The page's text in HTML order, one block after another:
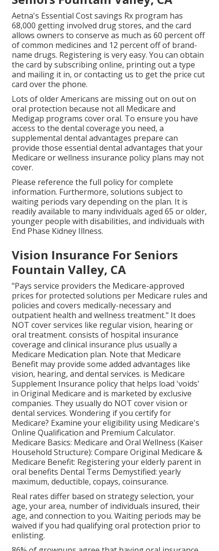
Aetna's Essential Cost savings Rx program has
68,000 getting involved drug stores, and the card
allows owners to conserve as much as 60 percent off
of common medicines and 12 percent off of brand-
name drugs. Registering is very easy. You can obtain
the card by subscribing online, printing out a type
and mailing it in, or contacting us to get the price cut
card over the phone.
Lots of older Americans are missing out on out on
oral protection because not all Medicare and
Medigap programs cover oral. To ensure you have
access to the dental coverage you need, a
supplemental dental advantages prepare can
provide those essential dental advantages that your
Medicare or wellness insurance policy plans may not
cover.
Please reference the full policy for complete
information. Furthermore, solutions subject to
waiting periods vary depending on the plan. It is
readily available to many individuals aged 65 or older,
younger people with disabilities, and individuals with
End Phase Kidney Illness.
Vision Insurance For Seniors
Fountain Valley, CA
"Pays service providers the Medicare-approved
prices for protected solutions per Medicare rules and
policies and covers medically-necessary and
outpatient health and wellness treatment." It does
NOT cover services like regular vision, hearing or
oral treatment. consists of hospital insurance
coverage and clinical insurance plus usually a
Medicare Medication plan. Note that Medicare
Benefit may provide some added advantages like
vision, hearing, and dental services. is Medicare
Supplement Insurance policy that helps load 'voids'
in Original Medicare and is marketed by exclusive
companies. They usually do NOT cover vision or
dental services. Wondering if you certify for
Medicare? Examine your eligibility using Medicare's
Online Qualification and Premium Calculator.
Medicare Basics: Medicare and Oral Wellness (Kaiser
Household Structure): Compare Original Medicare &
Medicare Benefit: Registering your elderly parent in
oral benefits Dental Terms Demystified: yearly
maximum, deductible, copays, coinsurance.
Real rates differ based on strategy selection, your
age, your area, number of individuals insured, their
age, and connection to you. Waiting periods may be
waived if you had qualifying oral protection prior to
enlisting.